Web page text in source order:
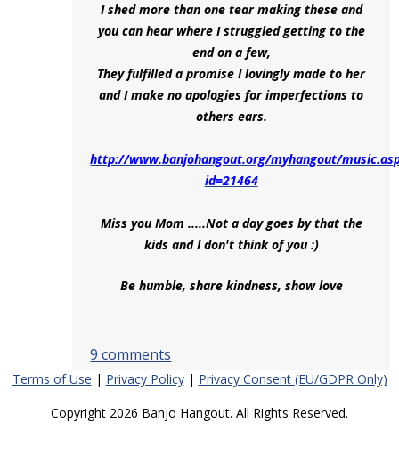
I shed more than one tear making these and
you can hear where I struggled getting to the
end on a few,
They fulfilled a promise I lovingly made to her
and I make no apologies for imperfections to
others ears.
http://www.banjohangout.org/myhangout/
id=21464
Miss you Mom .....Not a day goes by that the
kids and I don't think of you :)
Be humble, share kindness, show love
9 comments
Terms of Use | Privacy Policy| Privacy Consent (EU/GDPR Only)
Copyright 2026 Banjo Hangout. All Rights Reserved.